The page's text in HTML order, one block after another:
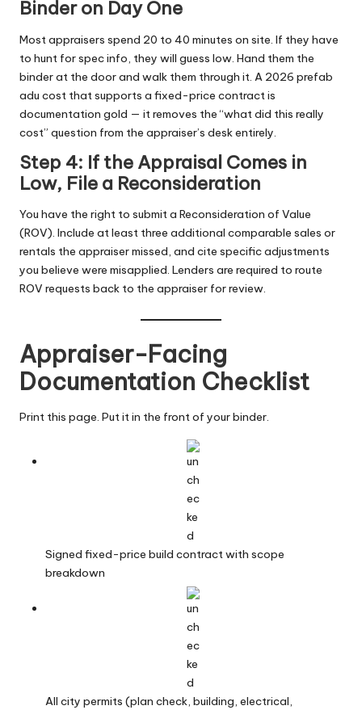
Binder on Day One
Most appraisers spend 20 to 40 minutes on site. If they have
to hunt for spec info, they will guess low. Hand them the
binder at the door and walk them through it. A 2026 prefab
adu cost that supports a fixed-price contract is
documentation gold — it removes the “what did this really
cost” question from the appraiser’s desk entirely.
Step 4: If the Appraisal Comes in
Low, File a Reconsideration
You have the right to submit a Reconsideration of Value
(ROV). Include at least three additional comparable sales or
rentals the appraiser missed, and cite specific adjustments
you believe were misapplied. Lenders are required to route
ROV requests back to the appraiser for review.
Appraiser-Facing
Documentation Checklist
Print this page. Put it in the front of your binder.
Signed fixed-price build contract with scope
breakdown
All city permits (plan check, building, electrical,